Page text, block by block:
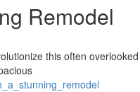
Remodel
this often